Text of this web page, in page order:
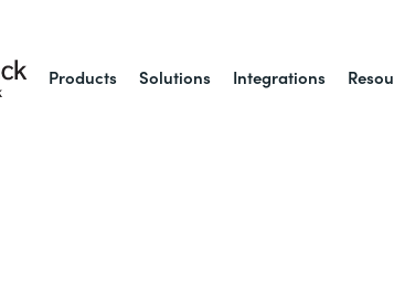
Products Solutions Integrations